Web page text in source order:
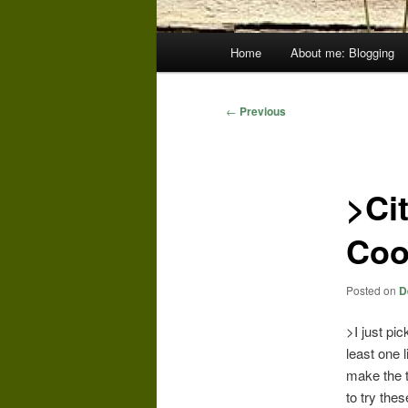
Home About me: Blogging
Post
← Previous
Posted on
>I just
least one
make the
to try